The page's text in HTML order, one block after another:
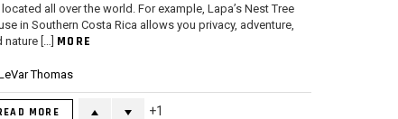
located all over the world. For example, Lapa’s Nest Tree
in Southern Costa Rica allows you privacy, adventure,
nature […] MORE
Thomas
MORE 1